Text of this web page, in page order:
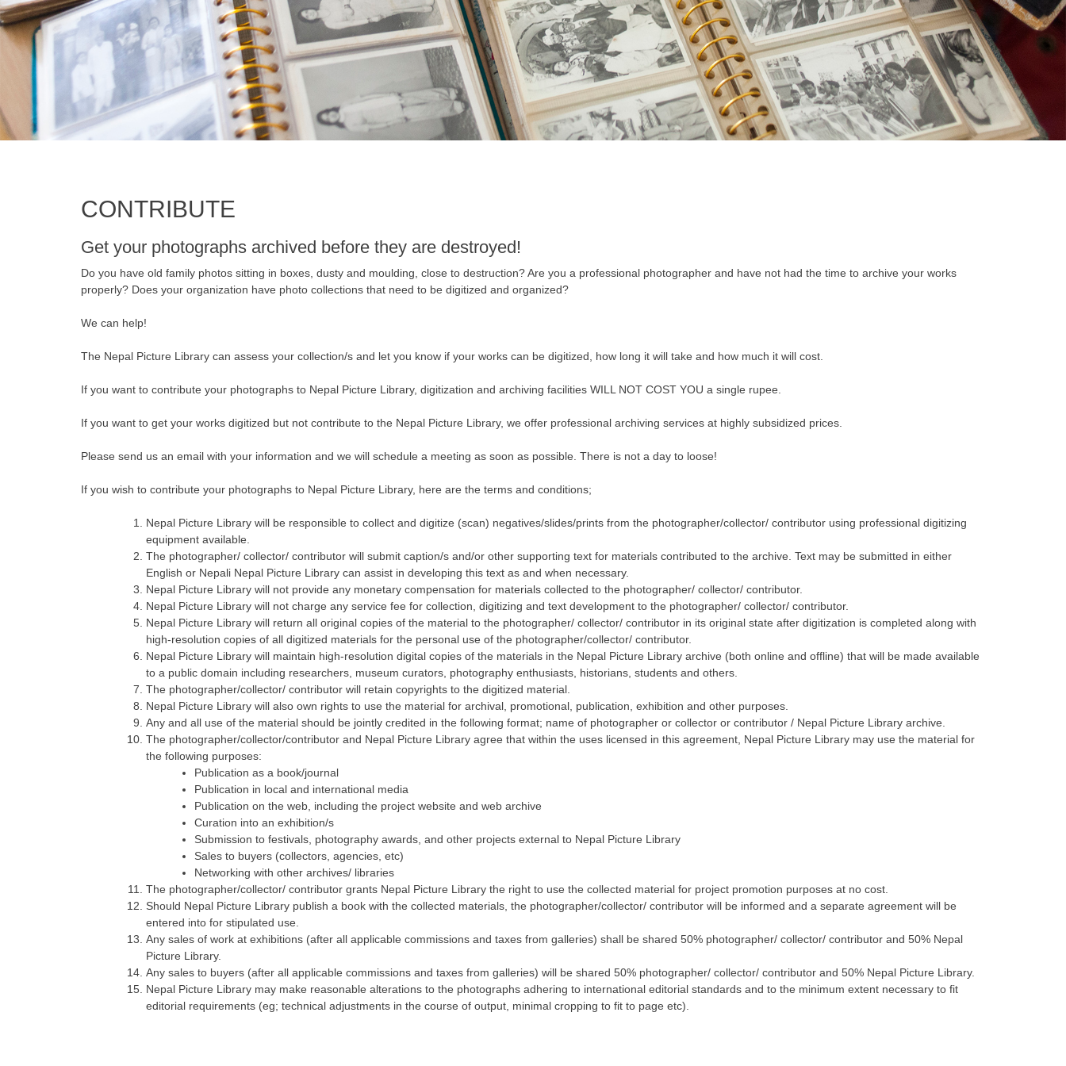
CONTRIBUTE
Get your photographs archived before they are destroyed!
Do you have old family photos sitting in boxes, dusty and moulding, close to destruction? Are you a professional photographer and have not had the time to archive your works
properly? Does your organization have photo collections that need to be digitized and organized?
We can help!
The Nepal Picture Library can assess your collection/s and let you know if your works can be digitized, how long it will take and how much it will cost.
If you want to contribute your photographs to Nepal Picture Library, digitization and archiving facilities WILL NOT COST YOU a single rupee.
If you want to get your works digitized but not contribute to the Nepal Picture Library, we offer professional archiving services at highly subsidized prices.
Please send us an email with your information and we will schedule a meeting as soon as possible. There is not a day to loose!
If you wish to contribute your photographs to Nepal Picture Library, here are the terms and conditions;
Nepal Picture Library will be responsible to collect and digitize (scan) negatives/slides/prints from the photographer/collector/ contributor using professional digitizing
equipment available.
The photographer/ collector/ contributor will submit caption/s and/or other supporting text for materials contributed to the archive. Text may be submitted in either
English or Nepali Nepal Picture Library can assist in developing this text as and when necessary.
Nepal Picture Library will not provide any monetary compensation for materials collected to the photographer/ collector/ contributor.
Nepal Picture Library will not charge any service fee for collection, digitizing and text development to the photographer/ collector/ contributor.
Nepal Picture Library will return all original copies of the material to the photographer/ collector/ contributor in its original state after digitization is completed along with
high-resolution copies of all digitized materials for the personal use of the photographer/collector/ contributor.
Nepal Picture Library will maintain high-resolution digital copies of the materials in the Nepal Picture Library archive (both online and offline) that will be made available
to a public domain including researchers, museum curators, photography enthusiasts, historians, students and others.
The photographer/collector/ contributor will retain copyrights to the digitized material.
Nepal Picture Library will also own rights to use the material for archival, promotional, publication, exhibition and other purposes.
Any and all use of the material should be jointly credited in the following format; name of photographer or collector or contributor / Nepal Picture Library archive.
The photographer/collector/contributor and Nepal Picture Library agree that within the uses licensed in this agreement, Nepal Picture Library may use the material for
the following purposes:
Publication as a book/journal
Publication in local and international media
Publication on the web, including the project website and web archive
Curation into an exhibition/s
Submission to festivals, photography awards, and other projects external to Nepal Picture Library
Sales to buyers (collectors, agencies, etc)
Networking with other archives/ libraries
The photographer/collector/ contributor grants Nepal Picture Library the right to use the collected material for project promotion purposes at no cost.
Should Nepal Picture Library publish a book with the collected materials, the photographer/collector/ contributor will be informed and a separate agreement will be
entered into for stipulated use.
Any sales of work at exhibitions (after all applicable commissions and taxes from galleries) shall be shared 50% photographer/ collector/ contributor and 50% Nepal
Picture Library.
Any sales to buyers (after all applicable commissions and taxes from galleries) will be shared 50% photographer/ collector/ contributor and 50% Nepal Picture Library.
Nepal Picture Library may make reasonable alterations to the photographs adhering to international editorial standards and to the minimum extent necessary to fit
editorial requirements (eg; technical adjustments in the course of output, minimal cropping to fit to page etc).